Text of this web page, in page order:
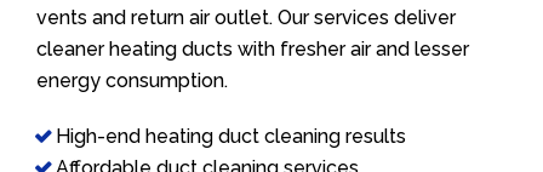
vents and return air outlet. Our services deliver
cleaner heating ducts with fresher air and lesser
energy consumption.
High-end heating duct cleaning results